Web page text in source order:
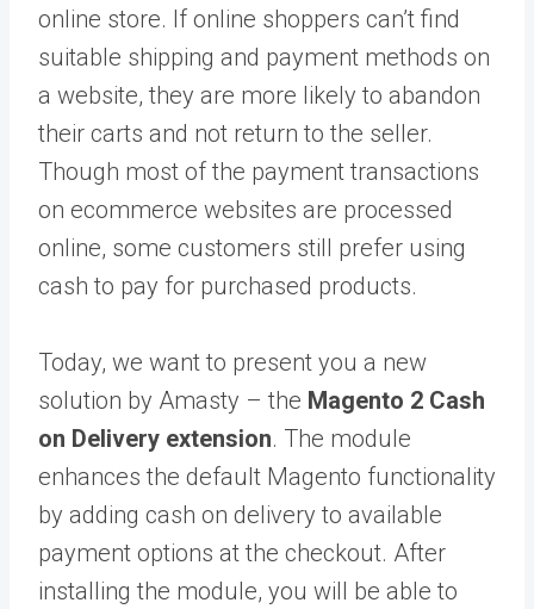
online store. If online shoppers can’t find
suitable shipping and payment methods on
a website, they are more likely to abandon
their carts and not return to the seller.
Though most of the payment transactions
on ecommerce websites are processed
online, some customers still prefer using
cash to pay for purchased products.
Today, we want to present you a new
solution by Amasty – the Magento 2 Cash
on Delivery extension. The module
enhances the default Magento functionality
by adding cash on delivery to available
payment options at the checkout. After
installing the module, you will be able to